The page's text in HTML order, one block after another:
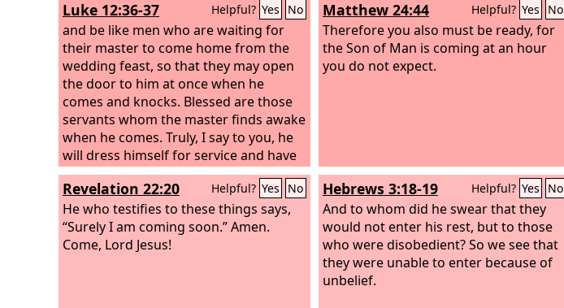
Luke 12:36-37 Helpful? Yes No
and be like men who are waiting for
their master to come home from the
wedding feast, so that they may open
the door to him at once when he
comes and knocks. Blessed are those
servants whom the master finds awake
when he comes. Truly, I say to you, he
will dress himself for service and have
them recline at table, and he will come
and serve them.
Matthew 24:44 Helpful? Yes No
Therefore you also must be ready, for
the Son of Man is coming at an hour
you do not expect.
Revelation 22:20 Helpful? Yes No
He who testifies to these things says,
“Surely I am coming soon.” Amen.
Come, Lord Jesus!
Hebrews 3:18-19 Helpful? Yes No
And to whom did he swear that they
would not enter his rest, but to those
who were disobedient? So we see that
they were unable to enter because of
unbelief.